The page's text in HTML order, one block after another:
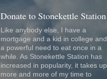
Donate to Stonekettle Station
Like anybody else, I have a
mortgage and a kid in college and
a powerful need to eat once in a
while. As Stonekettle Station has
increased in popularity, it takes up
more and more of my time to